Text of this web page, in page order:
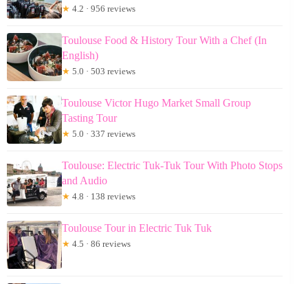
★ 4.2 · 956 reviews
Toulouse Food & History Tour With a Chef (In
English)
★ 5.0 · 503 reviews
Toulouse Victor Hugo Market Small Group
Tasting Tour
★ 5.0 · 337 reviews
Toulouse: Electric Tuk-Tuk Tour With Photo Stops
and Audio
★ 4.8 · 138 reviews
Toulouse Tour in Electric Tuk Tuk
★ 4.5 · 86 reviews